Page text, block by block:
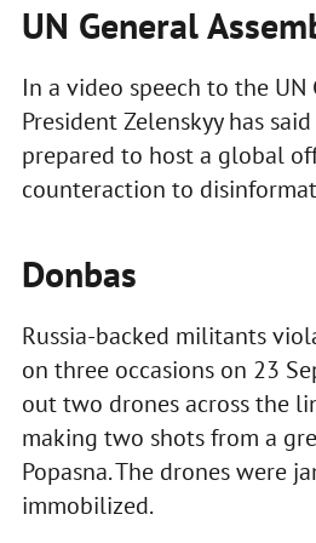
UN General
In a video speech to the UN
President Zelenskyy has
prepared to host a global
counteraction to
Donbas
Russia-backed militants
on three occasions on 23
out two drones across the
making two shots from a
Popasna. The drones were
immobilized.